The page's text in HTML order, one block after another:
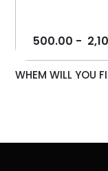
500.00 -
WHEM WILL YOU